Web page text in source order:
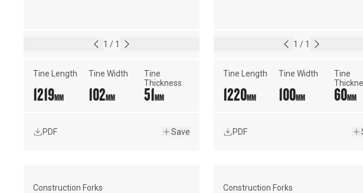
1 / 1
Tine Length
1219MM
Tine Width
102MM
Tine
Thickness
51MM
PDF Save
1 / 1
Tine Length
1220MM
Tine Width
100MM
Tine
60MM
PDF
Construction Forks Construction Forks